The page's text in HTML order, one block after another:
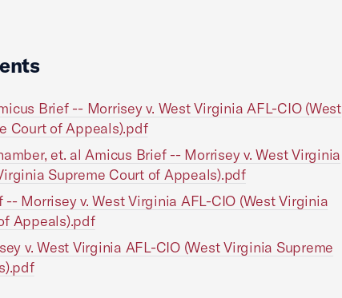
Brief -- Morrisey v. West Virginia AFL-CIO (West
Court of Appeals).pdf
et. al Amicus Brief -- Morrisey v. West Virginia
Supreme Court of Appeals).pdf
Morrisey v. West Virginia AFL-CIO (West Virginia
Appeals).pdf
v. West Virginia AFL-CIO (West Virginia Supreme